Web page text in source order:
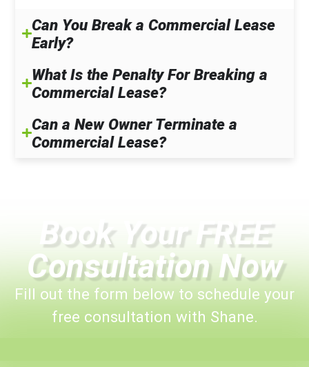
Can You Break a Commercial Lease
Early?
What Is the Penalty For Breaking a
Commercial Lease?
Can a New Owner Terminate a
Commercial Lease?
Book Your FREE
Consultation Now
Fill out the form below to schedule your
free consultation with Shane.